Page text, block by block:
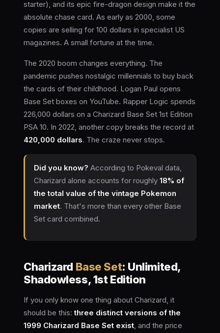
starter), and its epic fire-dragon design make it the
absolute chase card. As early as 2000, some
copies are selling for 100 dollars in specialist US
magazines. A small fortune at the time.
The 2020 boom changes everything. The
pandemic pushes nostalgic millennials to buy back
the cards of their childhood. Logan Paul opens
Base Set boxes on YouTube. Rapper Logic spends
226,000 dollars on a Charizard Base Set 1st Edition
PSA 10. In 2022, another copy breaks the record at
420,000 dollars. The craze never stops.
Did you know? According to Pokeval data,
Charizard alone accounts for roughly 18% of
the total value of the vintage Pokemon
market. That's more than every other Base
Set card combined.
Charizard Base Set: Unlimited,
Shadowless, 1st Edition
If you only know one thing about Charizard, it
should be this:three distinct versions of the
1999 Charizard Base Set exist, and the price